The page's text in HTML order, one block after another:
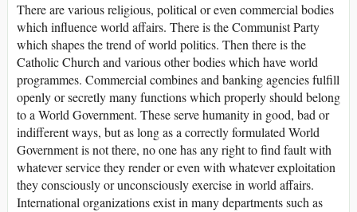
There are various religious, political or even commercial bodies
which influence world affairs. There is the Communist Party
which shapes the trend of world politics. Then there is the
Catholic Church and various other bodies which have world
programmes. Commercial combines and banking agencies fulfill
openly or secretly many functions which properly should belong
to a World Government. These serve humanity in good, bad or
indifferent ways, but as long as a correctly formulated World
Government is not there, no one has any right to find fault with
whatever service they render or even with whatever exploitation
they consciously or unconsciously exercise in world affairs.
International organizations exist in many departments such as